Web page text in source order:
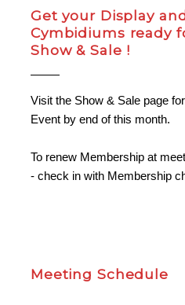
Get your Display
Cymbidiums ready
Show & Sale !
Visit the Show & Sale page
Event by end of this month.
To renew Membership at
- check in with Membership
Meeting Schedule